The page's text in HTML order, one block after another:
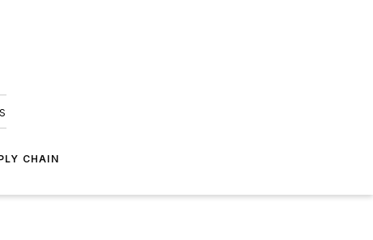
CHAIN